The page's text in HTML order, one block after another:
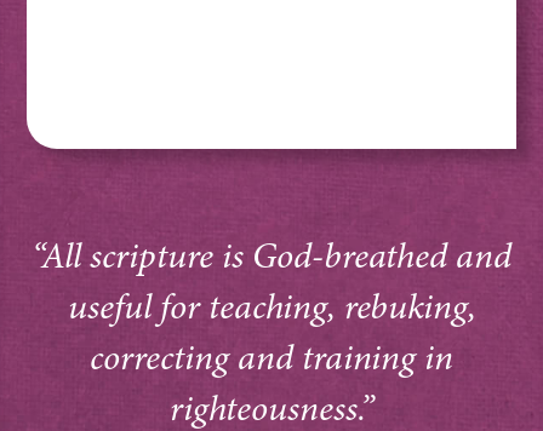
“All scripture is God-breathed and
useful for teaching, rebuking,
correcting and training in
righteousness.”